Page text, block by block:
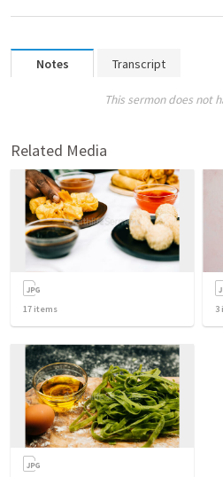
Notes Transcript
This sermon does not
Related Media
17 items 3